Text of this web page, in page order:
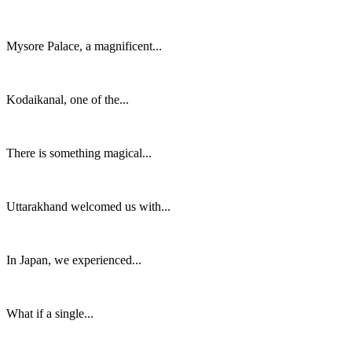
Mysore Palace, a magnificent...
Kodaikanal, one of the...
There is something magical...
Uttarakhand welcomed us with...
In Japan, we experienced...
What if a single...